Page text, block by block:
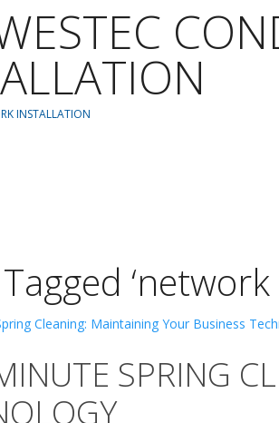
INSTALLATION
SPRING